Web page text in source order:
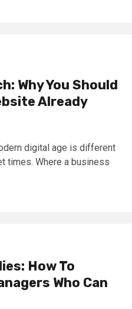
Why You Should
Already
digital age is different
times. Where a business
How To
Who Can